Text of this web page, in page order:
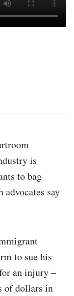
is
to bag
say
to sue his
an injury –
of dollars in